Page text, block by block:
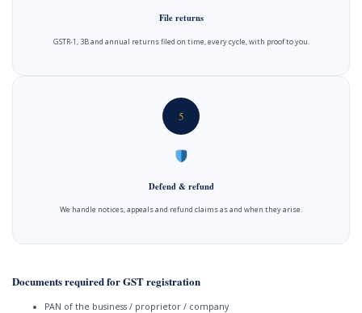
File returns
GSTR-1, 3B and annual returns filed on time, every cycle, with proof to you.
5
Defend & refund
We handle notices, appeals and refund claims as and when they arise.
Documents required for GST registration
PAN of the business / proprietor / company